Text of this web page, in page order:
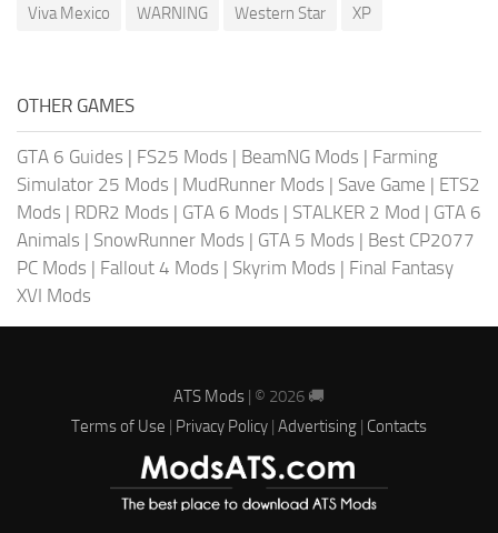
Viva Mexico
WARNING Western Star XP
OTHER GAMES
GTA 6 Guides | FS25 Mods | BeamNG Mods | Farming
Simulator 25 Mods | MudRunner Mods | Save Game | ETS2
Mods | RDR2 Mods | GTA 6 Mods | STALKER 2 Mod | GTA 6
Animals | SnowRunner Mods | GTA 5 Mods | Best CP2077
PC Mods | Fallout 4 Mods | Skyrim Mods | Final Fantasy
XVI Mods
ATS Mods | © 2026 🚚
Terms of Use | Privacy Policy | Advertising | Contacts